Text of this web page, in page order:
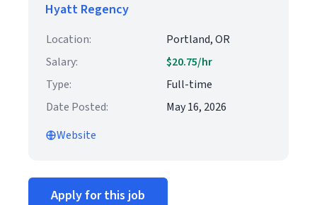
Hyatt Regency
Location:
Portland, OR
Salary:
$20.75/hr
Type:
Full-time
Date Posted:
May 16, 2026
Website
Apply for this job